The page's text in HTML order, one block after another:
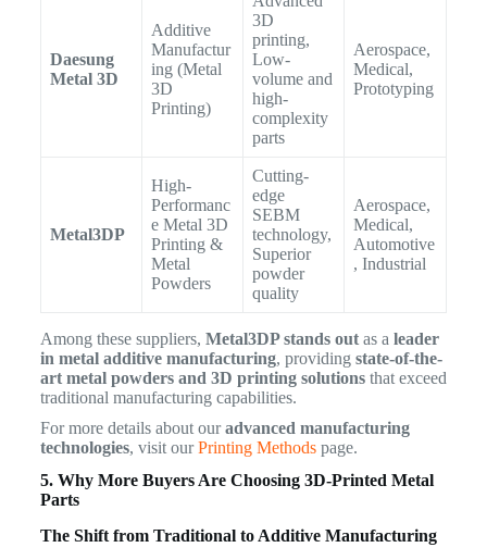
Daesung
Metal 3D
Additive
Manufactur
ing (Metal
3D
Printing)
3D
printing,
Low-
volume and
high-
complexity
parts
Aerospace,
Medical,
Prototyping
Metal3DP
High-
Performanc
e Metal 3D
Printing &
Metal
Powders
Cutting-
edge
SEBM
technology,
Superior
powder
quality
Aerospace,
Medical,
Automotive
, Industrial
Among these suppliers, Metal3DP stands outas a leader
in metal additive manufacturing, providing state-of-the-
art metal powders and 3D printing solutionsthat exceed
traditional manufacturing capabilities.
For more details about ouradvanced manufacturing
technologies, visit ourPrinting Methodspage.
5. Why More Buyers Are Choosing 3D-Printed Metal
Parts
The Shift from Traditional to Additive Manufacturing